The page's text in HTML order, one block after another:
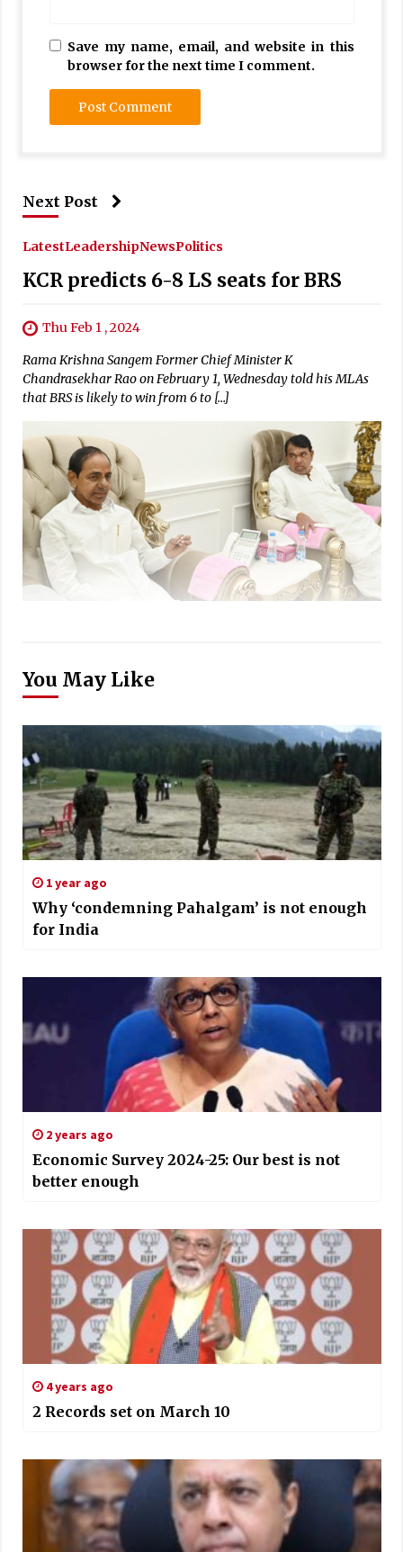
Save my name, email, and website in this
browser for the next time I comment.
Next Post
LatestLeadershipNewsPolitics
KCR predicts 6-8 LS seats for BRS
Thu Feb 1 , 2024
Rama Krishna Sangem Former Chief Minister K
Chandrasekhar Rao on February 1, Wednesday told his MLAs
that BRS is likely to win from 6 to […]
You May Like
1 year ago
Why ‘condemning Pahalgam’ is not enough
for India
2 years ago
Economic Survey 2024-25: Our best is not
better enough
4 years ago
2 Records set on March 10